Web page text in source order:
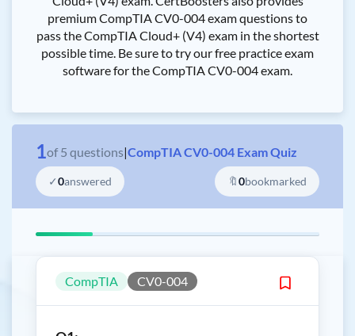
premium CompTIA CV0-004 exam questions to
pass the CompTIA Cloud+ (V4) exam in the shortest
possible time. Be sure to try our free practice exam
software for the CompTIA CV0-004 exam.
1of 5 questions|CompTIA CV0-004 Exam Quiz
✓0answered 🔖0bookmarked
CompTIA CV0-004